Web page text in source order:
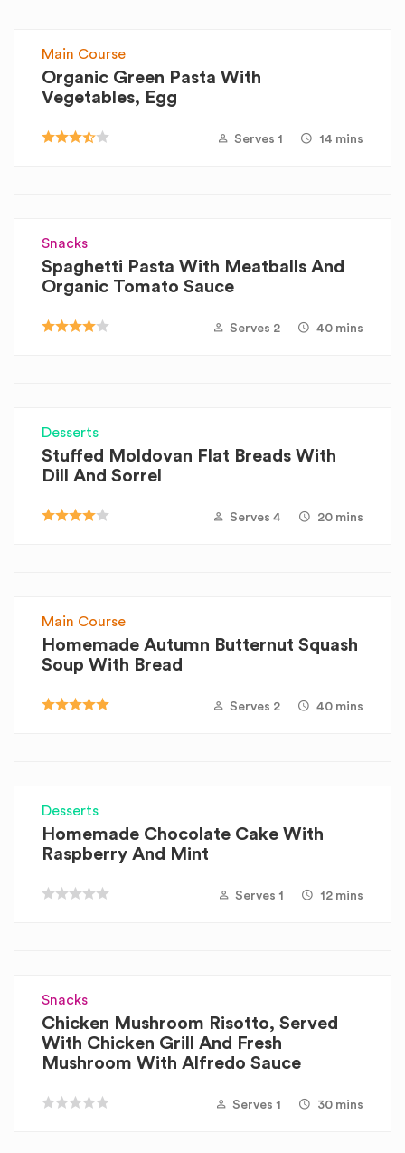
Main Course
Organic Green Pasta With
Vegetables, Egg
Serves 1 14 mins
Snacks
Spaghetti Pasta With Meatballs And
Organic Tomato Sauce
Serves 2 40 mins
Desserts
Stuffed Moldovan Flat Breads With
Dill And Sorrel
Serves 4 20 mins
Main Course
Homemade Autumn Butternut Squash
Soup With Bread
Serves 2 40 mins
Desserts
Homemade Chocolate Cake With
Raspberry And Mint
Serves 1 12 mins
Snacks
Chicken Mushroom Risotto, Served
With Chicken Grill And Fresh
Mushroom With Alfredo Sauce
Serves 1 30 mins